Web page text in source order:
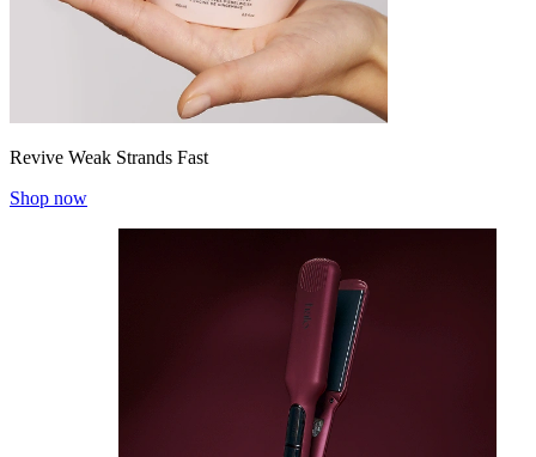
Revive Weak Strands Fast
Shop now